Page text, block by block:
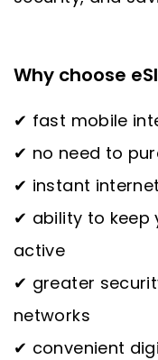
Why choose
✔ fast mobile
✔ no need to
✔ instant
✔ ability to keep
active
✔ greater
networks
✔ convenient